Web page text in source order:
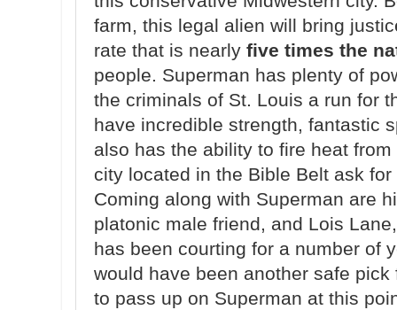
farm, this legal alien will bring
rate that is nearly five times the
people. Superman has plenty of
the criminals of St. Louis a run for
have incredible strength, fantastic
also has the ability to fire heat
city located in the Bible Belt ask
Coming along with Superman are
platonic male friend, and Lois
has been courting for a number of
would have been another safe
to pass up on Superman at this